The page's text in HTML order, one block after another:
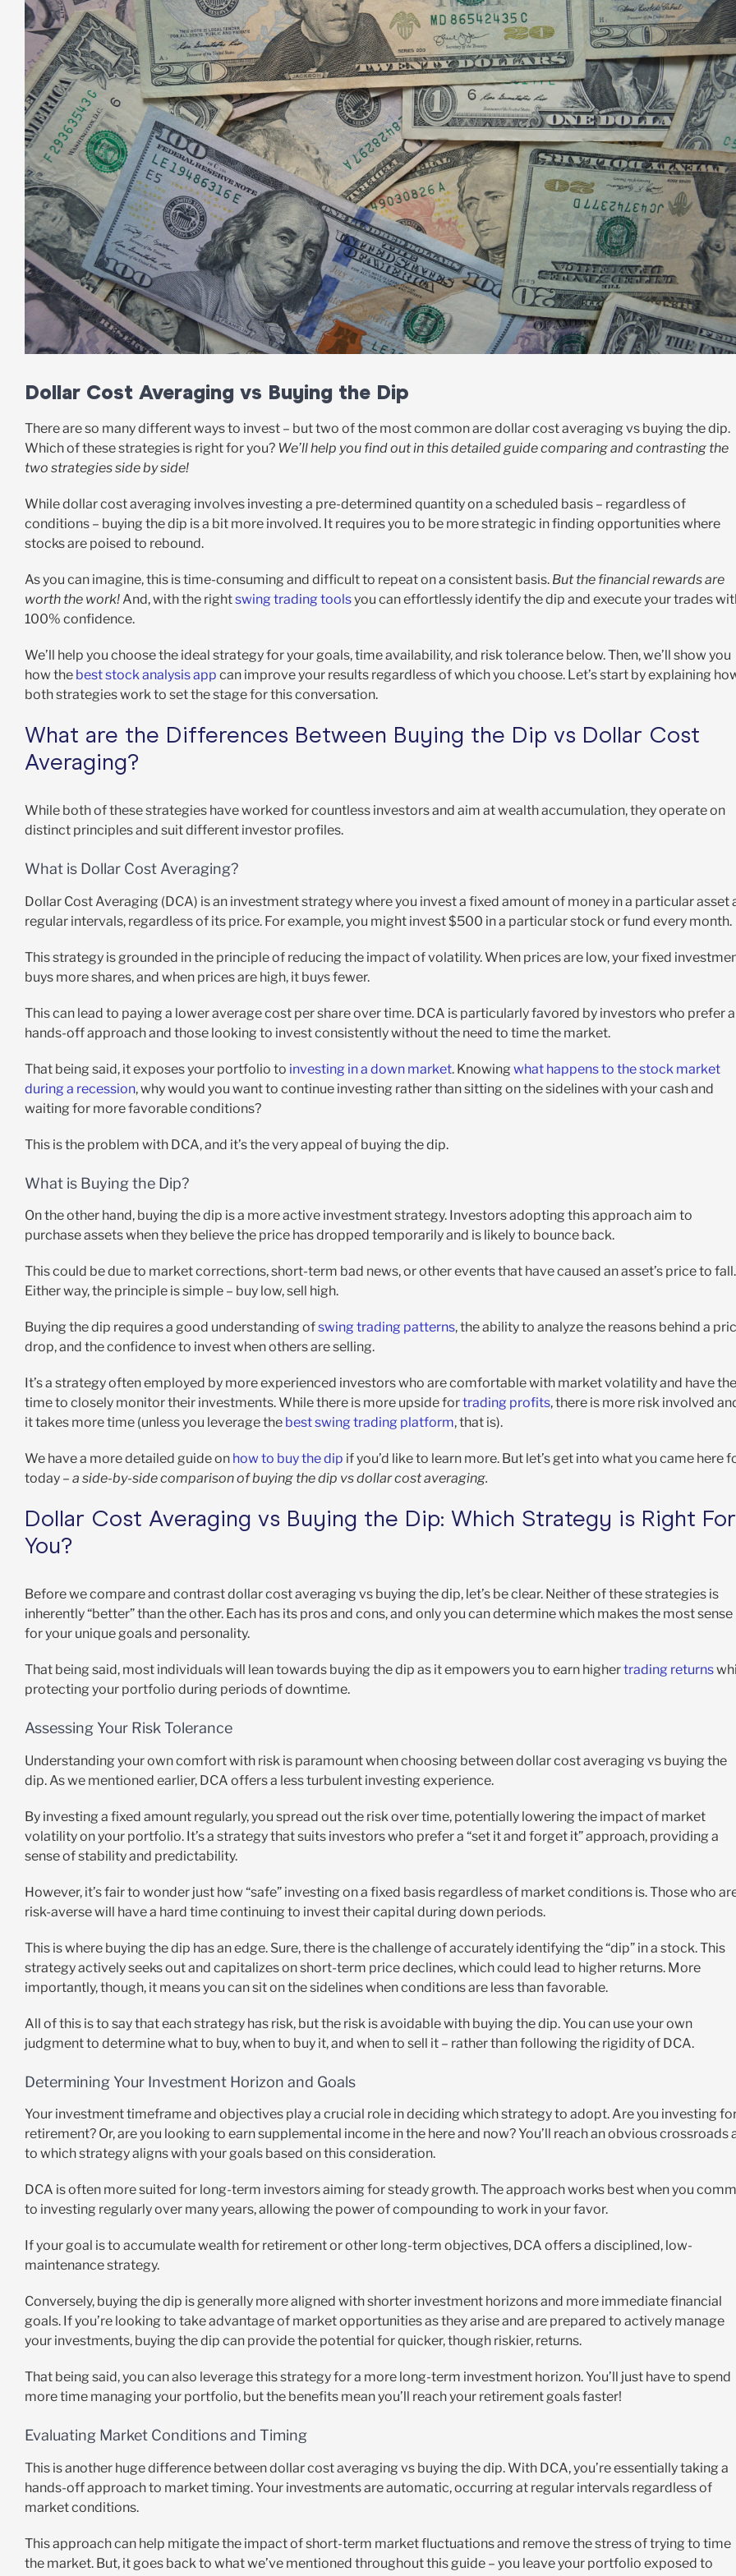
Dollar Cost Averaging vs Buying the Dip
There are so many different ways to invest – but two of the most common are dollar cost averaging vs buying the dip.
Which of these strategies is right for you? We’ll help you find out in this detailed guide comparing and contrasting the
two strategies side by side!
While dollar cost averaging involves investing a pre-determined quantity on a scheduled basis – regardless of
conditions – buying the dip is a bit more involved. It requires you to be more strategic in finding opportunities where
stocks are poised to rebound.
As you can imagine, this is time-consuming and difficult to repeat on a consistent basis. But the financial rewards are
worth the work!And, with the rightswing trading toolsyou can effortlessly identify the dip and execute your trades
100% confidence.
We’ll help you choose the ideal strategy for your goals, time availability, and risk tolerance below. Then, we’ll show you
how the best stock analysis app can improve your results regardless of which you choose. Let’s start by explaining
both strategies work to set the stage for this conversation.
What are the Differences Between Buying the Dip vs Dollar Cost
Averaging?
While both of these strategies have worked for countless investors and aim at wealth accumulation, they operate on
distinct principles and suit different investor profiles.
What is Dollar Cost Averaging?
Dollar Cost Averaging (DCA) is an investment strategy where you invest a fixed amount of money in a particular asset
regular intervals, regardless of its price. For example, you might invest $500 in a particular stock or fund every month.
This strategy is grounded in the principle of reducing the impact of volatility. When prices are low, your fixed
buys more shares, and when prices are high, it buys fewer.
This can lead to paying a lower average cost per share over time. DCA is particularly favored by investors who prefer a
hands-off approach and those looking to invest consistently without the need to time the market.
That being said, it exposes your portfolio to investing in a down market. Knowing what happens to the stock market
during a recession, why would you want to continue investing rather than sitting on the sidelines with your cash and
waiting for more favorable conditions?
This is the problem with DCA, and it’s the very appeal of buying the dip.
What is Buying the Dip?
On the other hand, buying the dip is a more active investment strategy. Investors adopting this approach aim to
purchase assets when they believe the price has dropped temporarily and is likely to bounce back.
This could be due to market corrections, short-term bad news, or other events that have caused an asset’s price to fall.
Either way, the principle is simple – buy low, sell high.
Buying the dip requires a good understanding ofswing trading patterns, the ability to analyze the reasons behind a
drop, and the confidence to invest when others are selling.
It’s a strategy often employed by more experienced investors who are comfortable with market volatility and have the
time to closely monitor their investments. While there is more upside fortrading profits, there is more risk involved
it takes more time (unless you leverage the best swing trading platform, that is).
We have a more detailed guide on how to buy the dip if you’d like to learn more. But let’s get into what you came here
today – a side-by-side comparison of buying the dip vs dollar cost averaging.
Dollar Cost Averaging vs Buying the Dip: Which Strategy is Right For
You?
Before we compare and contrast dollar cost averaging vs buying the dip, let’s be clear. Neither of these strategies is
inherently “better” than the other. Each has its pros and cons, and only you can determine which makes the most sense
for your unique goals and personality.
That being said, most individuals will lean towards buying the dip as it empowers you to earn highertrading returns
protecting your portfolio during periods of downtime.
Assessing Your Risk Tolerance
Understanding your own comfort with risk is paramount when choosing between dollar cost averaging vs buying the
dip. As we mentioned earlier, DCA offers a less turbulent investing experience.
By investing a fixed amount regularly, you spread out the risk over time, potentially lowering the impact of market
volatility on your portfolio. It’s a strategy that suits investors who prefer a “set it and forget it” approach, providing a
sense of stability and predictability.
However, it’s fair to wonder just how “safe” investing on a fixed basis regardless of market conditions is. Those who
risk-averse will have a hard time continuing to invest their capital during down periods.
This is where buying the dip has an edge. Sure, there is the challenge of accurately identifying the “dip” in a stock. This
strategy actively seeks out and capitalizes on short-term price declines, which could lead to higher returns. More
importantly, though, it means you can sit on the sidelines when conditions are less than favorable.
All of this is to say that each strategy has risk, but the risk is avoidable with buying the dip. You can use your own
judgment to determine what to buy, when to buy it, and when to sell it – rather than following the rigidity of DCA.
Determining Your Investment Horizon and Goals
Your investment timeframe and objectives play a crucial role in deciding which strategy to adopt. Are you investing
retirement? Or, are you looking to earn supplemental income in the here and now? You’ll reach an obvious crossroads
to which strategy aligns with your goals based on this consideration.
DCA is often more suited for long-term investors aiming for steady growth. The approach works best when you
to investing regularly over many years, allowing the power of compounding to work in your favor.
If your goal is to accumulate wealth for retirement or other long-term objectives, DCA offers a disciplined, low-
maintenance strategy.
Conversely, buying the dip is generally more aligned with shorter investment horizons and more immediate financial
goals. If you’re looking to take advantage of market opportunities as they arise and are prepared to actively manage
your investments, buying the dip can provide the potential for quicker, though riskier, returns.
That being said, you can also leverage this strategy for a more long-term investment horizon. You’ll just have to spend
more time managing your portfolio, but the benefits mean you’ll reach your retirement goals faster!
Evaluating Market Conditions and Timing
This is another huge difference between dollar cost averaging vs buying the dip. With DCA, you’re essentially taking a
hands-off approach to market timing. Your investments are automatic, occurring at regular intervals regardless of
market conditions.
This approach can help mitigate the impact of short-term market fluctuations and remove the stress of trying to time
the market. But, it goes back to what we’ve mentioned throughout this guide – you leave your portfolio exposed to